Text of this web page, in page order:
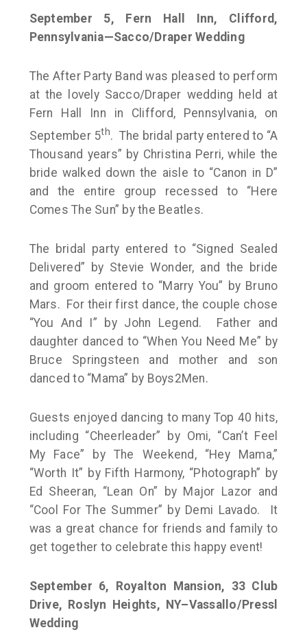
September 5, Fern Hall Inn, Clifford,
Pennsylvania—Sacco/Draper Wedding
The After Party Band was pleased to perform
at the lovely Sacco/Draper wedding held at
Fern Hall Inn in Clifford, Pennsylvania, on
September 5th. The bridal party entered to “A
Thousand years” by Christina Perri, while the
bride walked down the aisle to “Canon in D”
and the entire group recessed to “Here
Comes The Sun” by the Beatles.
The bridal party entered to “Signed Sealed
Delivered” by Stevie Wonder, and the bride
and groom entered to “Marry You” by Bruno
Mars. For their first dance, the couple chose
“You And I” by John Legend. Father and
daughter danced to “When You Need Me” by
Bruce Springsteen and mother and son
danced to “Mama” by Boys2Men.
Guests enjoyed dancing to many Top 40 hits,
including “Cheerleader” by Omi, “Can’t Feel
My Face” by The Weekend, “Hey Mama,”
“Worth It” by Fifth Harmony, “Photograph” by
Ed Sheeran, “Lean On” by Major Lazor and
“Cool For The Summer” by Demi Lavado. It
was a great chance for friends and family to
get together to celebrate this happy event!
September 6, Royalton Mansion, 33 Club
Drive, Roslyn Heights, NY–Vassallo/Pressl
Wedding